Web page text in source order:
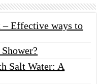
Effective ways to
Salt Water: A